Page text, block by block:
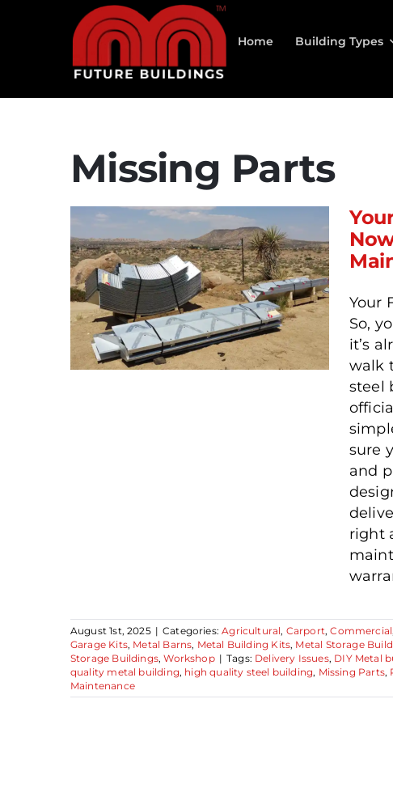
Home Building Types
Missing Parts
Your
So,
it’s
walk
steel
sure
and
right
August 1st, 2025 | Categories:Agricultural, Carport,Commercial,
Garage Kits, Metal Barns, Metal Building Kits, Metal Storage
Storage Buildings,Workshop | Tags: Delivery Issues, DIY Metal
quality metal building, high quality steel building, Missing Parts,
Maintenance